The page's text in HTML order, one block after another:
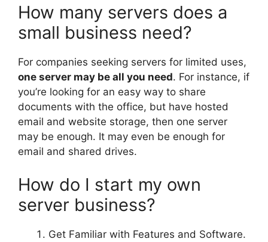
How many servers does a
small business need?
For companies seeking servers for limited uses,
one server may be all you need. For instance, if
you’re looking for an easy way to share
documents with the office, but have hosted
email and website storage, then one server
may be enough. It may even be enough for
email and shared drives.
How do I start my own
server business?
Get Familiar with Features and Software.